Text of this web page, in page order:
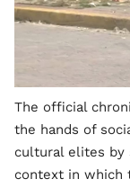
The official
the hands of
cultural elites by
context in which